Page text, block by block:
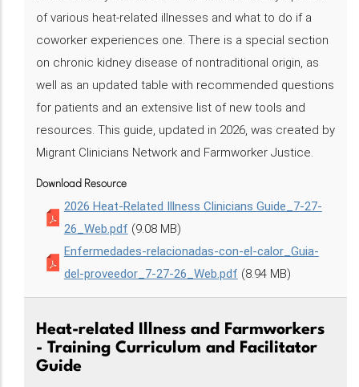
of various heat-related illnesses and what to do if a
coworker experiences one. There is a special section
on chronic kidney disease of nontraditional origin, as
well as an updated table with recommended questions
for patients and an extensive list of new tools and
resources. This guide, updated in 2026, was created by
Migrant Clinicians Network and Farmworker Justice.
Download Resource
2026 Heat-Related Illness Clinicians Guide_7-27-
26_Web.pdf (9.08 MB)
Enfermedades-relacionadas-con-el-calor_Guia-
del-proveedor_7-27-26_Web.pdf (8.94 MB)
Heat-related Illness and Farmworkers
- Training Curriculum and Facilitator
Guide